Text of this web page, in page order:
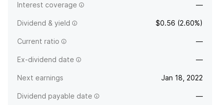
Interest coverage —
Dividend & yield $0.56 (2.60%)
Current ratio —
Ex-dividend date —
Next earnings Jan 18, 2022
Dividend payable date —